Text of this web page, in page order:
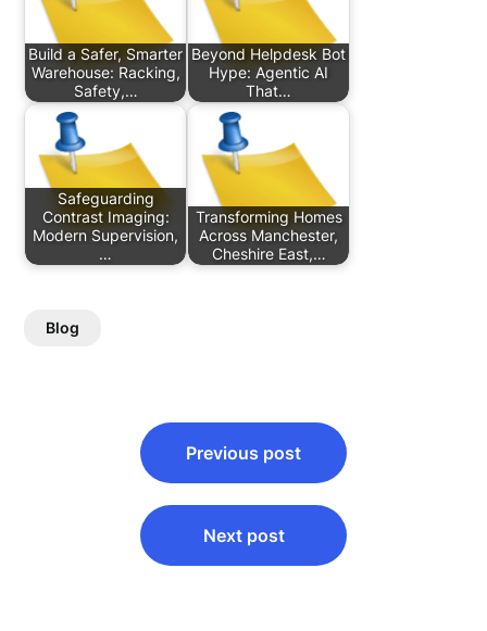
Build a Safer, Smarter
Warehouse: Racking,
Safety,…
Beyond Helpdesk Bot
Hype: Agentic AI
That…
Safeguarding
Contrast Imaging:
Modern Supervision,
…
Transforming Homes
Across Manchester,
Cheshire East,…
Blog
navigation
Previous post
Next post